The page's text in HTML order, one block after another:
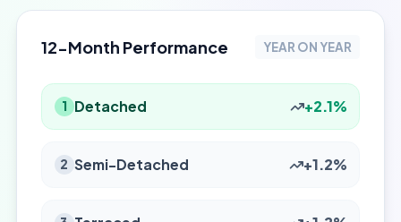
12-Month Performance YEAR ON YEAR
1 Detached +2.1%
2 Semi-Detached +1.2%